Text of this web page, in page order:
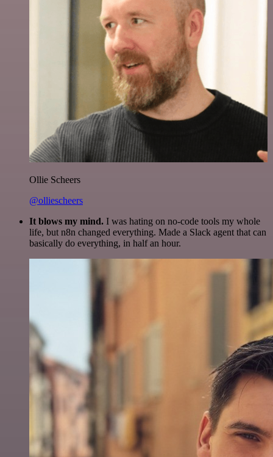
Ollie Scheers
@olliescheers
It blows my mind. I was hating on no-code tools my whole
life, but n8n changed everything. Made a Slack agent that can
basically do everything, in half an hour.